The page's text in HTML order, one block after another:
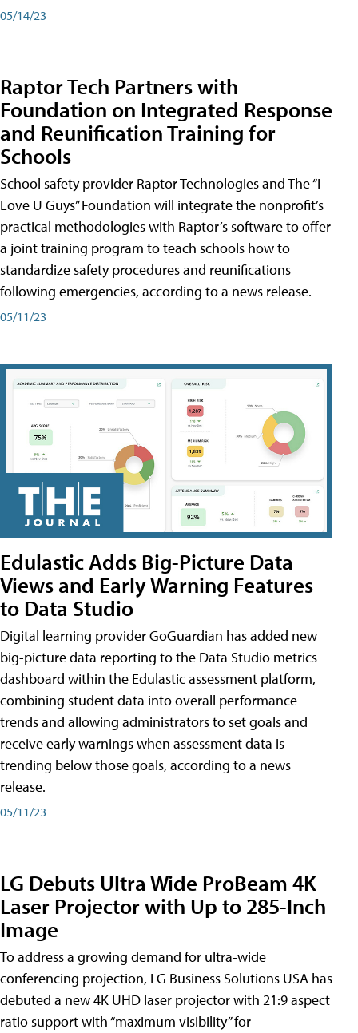
05/14/23
Raptor Tech Partners with
Foundation on Integrated Response
and Reunification Training for
Schools
School safety provider Raptor Technologies and The “I
Love U Guys” Foundation will integrate the nonprofit’s
practical methodologies with Raptor’s software to offer
a joint training program to teach schools how to
standardize safety procedures and reunifications
following emergencies, according to a news release.
05/11/23
Edulastic Adds Big-Picture Data
Views and Early Warning Features
to Data Studio
Digital learning provider GoGuardian has added new
big-picture data reporting to the Data Studio metrics
dashboard within the Edulastic assessment platform,
combining student data into overall performance
trends and allowing administrators to set goals and
receive early warnings when assessment data is
trending below those goals, according to a news
release.
05/11/23
LG Debuts Ultra Wide ProBeam 4K
Laser Projector with Up to 285-Inch
Image
To address a growing demand for ultra-wide
conferencing projection, LG Business Solutions USA has
debuted a new 4K UHD laser projector with 21:9 aspect
ratio support with “maximum visibility” for